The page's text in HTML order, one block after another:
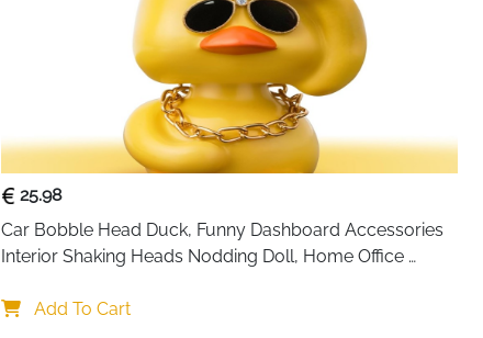
25.98
Car Bobble Head Duck, Funny Dashboard Accessories
Interior Shaking Heads Nodding Doll, Home Office
Add To Cart